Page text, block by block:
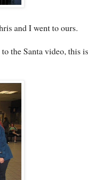
and I went to ours.
the Santa video, this